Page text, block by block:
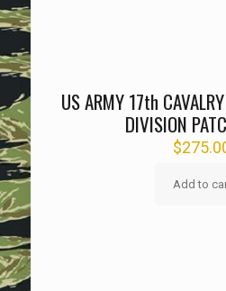
US ARMY 17th
DIVISION
$
Add to